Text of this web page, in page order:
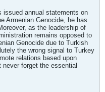
issued annual statements on
Armenian Genocide, he has
as the leadership of
remains opposed to
Genocide due to Turkish
the wrong signal to Turkey
relations based upon
forget the essential